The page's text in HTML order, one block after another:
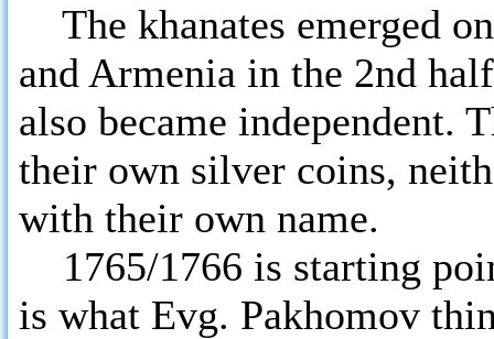
The khanates emerged
and Armenia in the 2nd
also became independent.
their own silver coins,
with their own name.
1765/1766 is starting
is what Evg. Pakhomov